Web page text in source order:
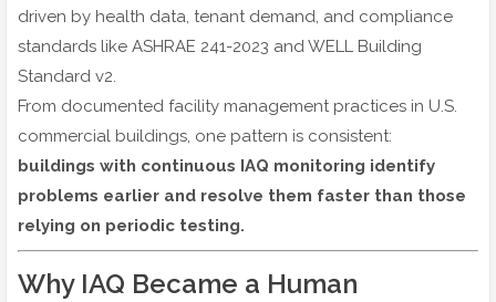
driven by health data, tenant demand, and compliance
standards like ASHRAE 241-2023 and WELL Building
Standard v2.
From documented facility management practices in U.S.
commercial buildings, one pattern is consistent:
buildings with continuous IAQ monitoring identify
problems earlier and resolve them faster than those
relying on periodic testing.
Why IAQ Became a Human